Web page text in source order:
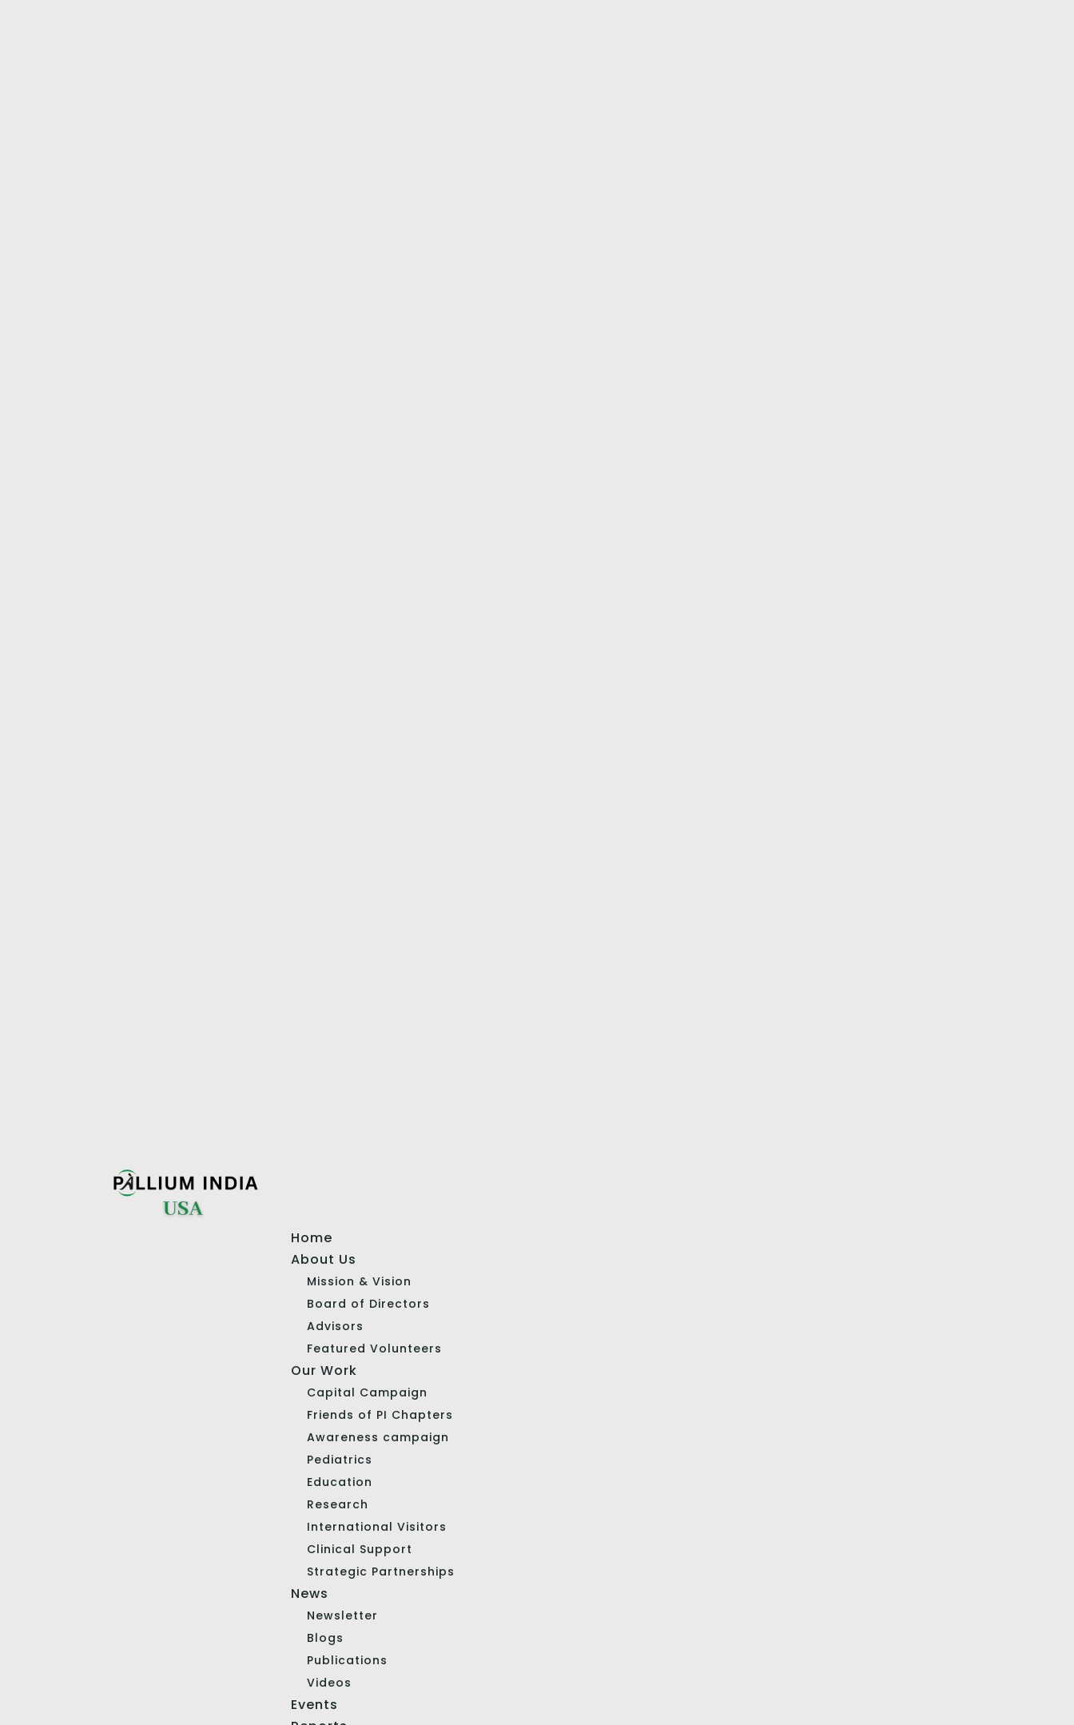
Home
About Us
Mission & Vision
Board of Directors
Advisors
Featured Volunteers
Our Work
Capital Campaign
Friends of PI Chapters
Awareness campaign
Pediatrics
Education
Research
International Visitors
Clinical Support
Strategic Partnerships
News
Newsletter
Blogs
Publications
Videos
Events